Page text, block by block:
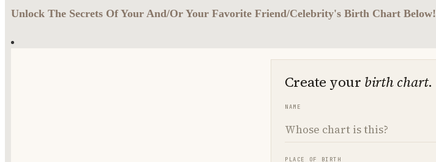
Unlock The Secrets Of Your And/Or Your Favorite Friend/Celebrity's Birth Chart Below!